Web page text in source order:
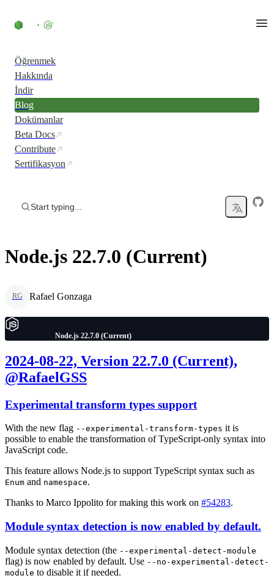
Öğrenmek
Hakkında
İndir
Blog
Dokümanlar
Beta Docs
Contribute
Sertifikasyon
Start typing...
Node.js 22.7.0 (Current)
RG Rafael Gonzaga
Node.js 22.7.0 (Current)
2024-08-22, Version 22.7.0 (Current),
@RafaelGSS
Experimental transform types support
With the new flag --experimental-transform-types it is
possible to enable the transformation of TypeScript-only syntax into
JavaScript code.
This feature allows Node.js to support TypeScript syntax such as
Enum and namespace.
Thanks to Marco Ippolito for making this work on #54283.
Module syntax detection is now enabled by default.
Module syntax detection (the --experimental-detect-module
flag) is now enabled by default. Use --no-experimental-detect-
module to disable it if needed.